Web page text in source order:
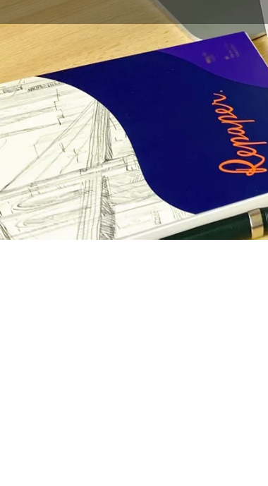
If you want
for
If you